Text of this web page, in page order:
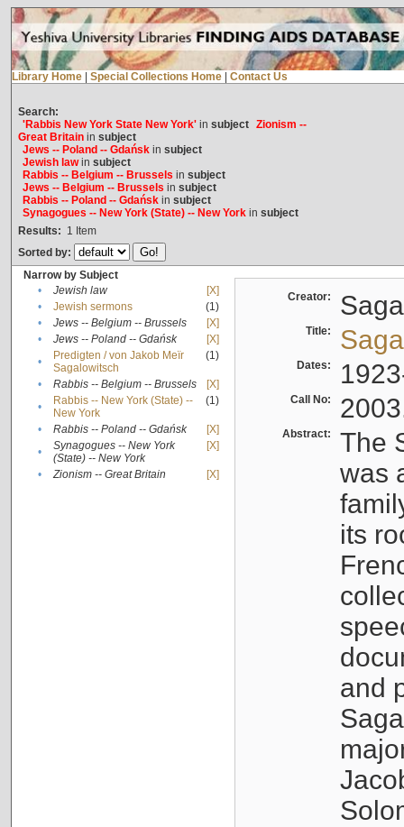
Library Home Special Collections Home Contact Us
Search:
'Rabbis New York State New York'in subject Zionism --
Great Britainin subject
Jews -- Poland -- Gdańskin subject
Jewish lawin subject
Rabbis -- Belgium -- Brussels in subject
Jews -- Belgium -- Brussels in subject
Rabbis -- Poland -- Gdańskin subject
Synagogues -- New York (State) -- New Yorkin subject
Results: 1 Item
Sorted by:
Narrow by Subject
•
Jewish law
[X]
•
Jewish sermons
(1)
•
Jews -- Belgium -- Brussels
[X]
•
Jews -- Poland -- Gdańsk
[X]
•
Predigten / von Jakob Meïr
Sagalowitsch
(1)
• Rabbis -- Belgium -- Brussels
[X]
•
Rabbis -- New York (State) --
New York
(1)
• Rabbis -- Poland -- Gdańsk
[X]
•
Synagogues -- New York
(State) -- New York
[X]
• Zionism -- Great Britain [X]
Creator:
Title:
Dates:
Call No:
Abstract:
The
was
its
and